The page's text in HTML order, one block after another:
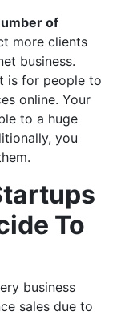
of
more clients
business.
is for people to
online. Your
to a huge
you
To
business
sales due to